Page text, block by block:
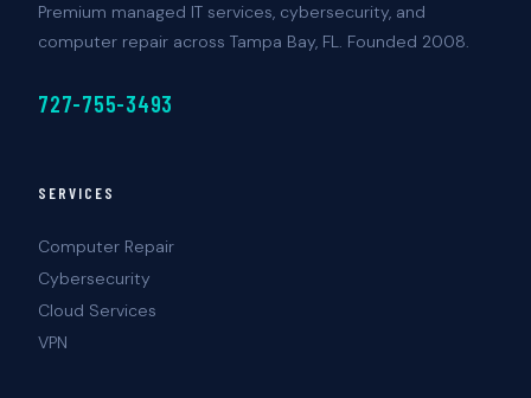
Premium managed IT services, cybersecurity, and
computer repair across Tampa Bay, FL. Founded 2008.
727-755-3493
SERVICES
Computer Repair
Cybersecurity
Cloud Services
VPN